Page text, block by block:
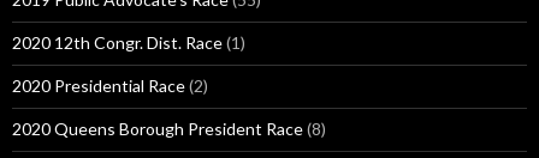
2020 12th Congr. Dist. Race(1)
2020 Presidential Race(2)
2020 Queens Borough President Race(8)